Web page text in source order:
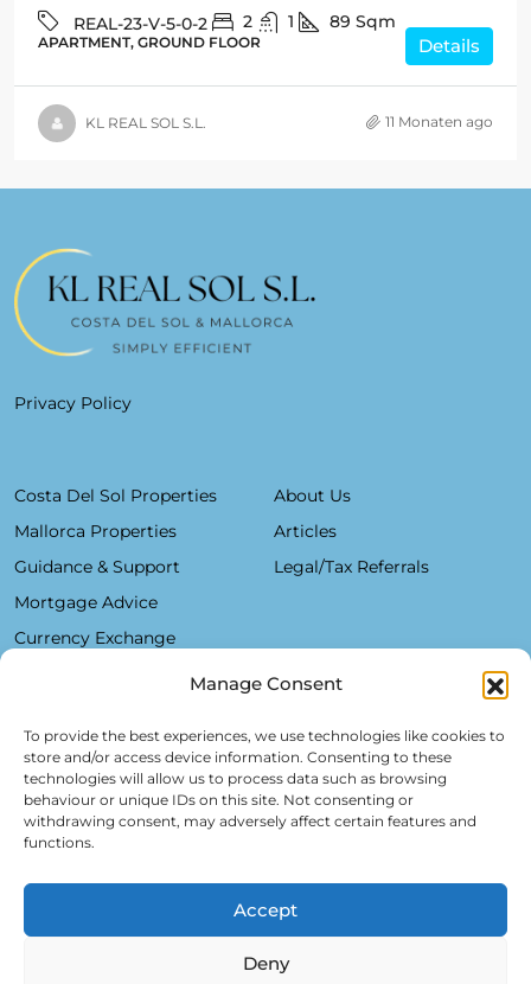
Manage Consent
To provide the best experiences, we use technologies like cookies to
store and/or access device information. Consenting to these
technologies will allow us to process data such as browsing
behaviour or unique IDs on this site. Not consenting or
withdrawing consent, may adversely affect certain features and
functions.
Accept
Deny
REAL-23-V-5-0-2 2 1 89 Sqm
APARTMENT, GROUND FLOOR Details
KL REAL SOL S.L. 11 Monaten ago
Privacy Policy
Costa Del Sol Properties
Mallorca Properties
Guidance & Support
Mortgage Advice
Currency Exchange
About Us
Articles
Legal/Tax Referrals
Plaza De La Constitución, 7 - 1°B Fuengirola 29640 (Málaga)
Alfred Lex: +34 685 11 22 39
Hartmut Kessel: +49 176 246 052 20
info@realsol.eu